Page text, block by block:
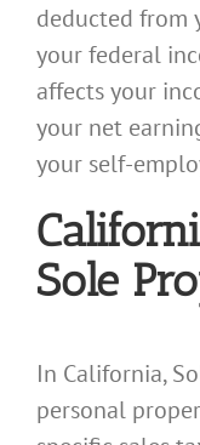
deducted from
your federal
affects your
your net
your self-
Sole
In California,
personal